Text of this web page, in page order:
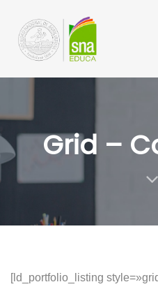
enlaces
navegación
al
contenidoGrid –
[ld_portfolio_listing